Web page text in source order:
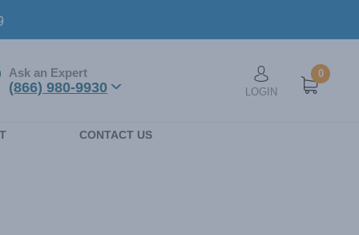
Ask an Expert
(866) 980-9930
0
User account
LOGIN
CONTACT US